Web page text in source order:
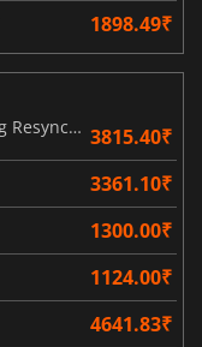
1898.49₹
Assassin's Creed Black Flag Resynced 3815.40₹
3361.10₹
1300.00₹
1124.00₹
4641.83₹